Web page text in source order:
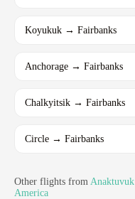
Koyukuk → Fairbanks
Anchorage → Fairbanks
Chalkyitsik → Fairbanks
Circle → Fairbanks
Other flights from Anaktuvuk
America